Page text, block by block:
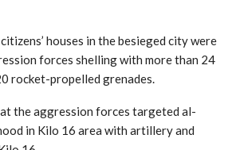
houses in the besieged city were
forces shelling with more than 24
rocket-propelled grenades.
the aggression forces targeted al-
in Kilo 16 area with artillery and